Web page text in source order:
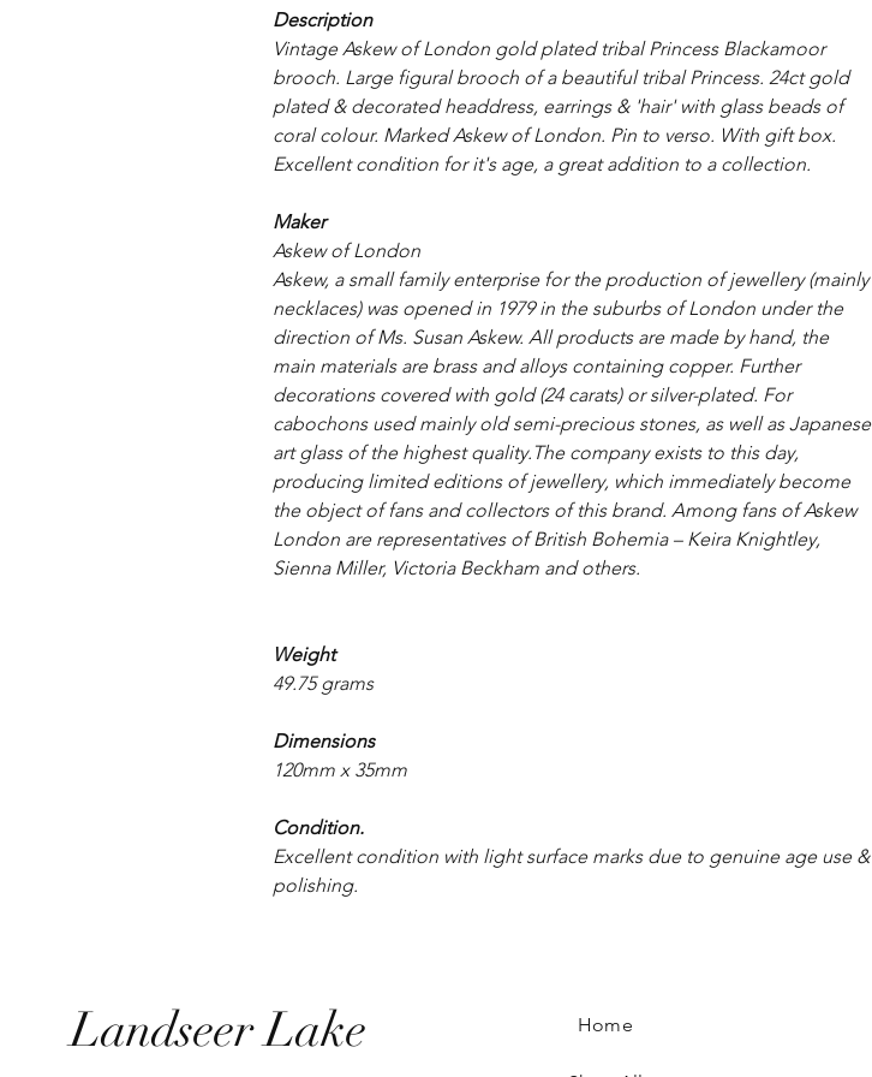
Description
Vintage Askew of London gold plated tribal Princess Blackamoor
brooch. Large figural brooch of a beautiful tribal Princess. 24ct gold
plated & decorated headdress, earrings & 'hair' with glass beads of
coral colour. Marked Askew of London. Pin to verso. With gift box.
Excellent condition for it's age, a great addition to a collection.
Maker
Askew of London
Askew, a small family enterprise for the production of jewellery (mainly
necklaces) was opened in 1979 in the suburbs of London under the
direction of Ms. Susan Askew. All products are made by hand, the
main materials are brass and alloys containing copper. Further
decorations covered with gold (24 carats) or silver-plated. For
cabochons used mainly old semi-precious stones, as well as Japanese
art glass of the highest quality.The company exists to this day,
producing limited editions of jewellery, which immediately become
the object of fans and collectors of this brand. Among fans of Askew
London are representatives of British Bohemia – Keira Knightley,
Sienna Miller, Victoria Beckham and others.
Weight
49.75 grams
Dimensions
120mm x 35mm
Condition.
Excellent condition with light surface marks due to genuine age use &
polishing.
Landseer Lake Home